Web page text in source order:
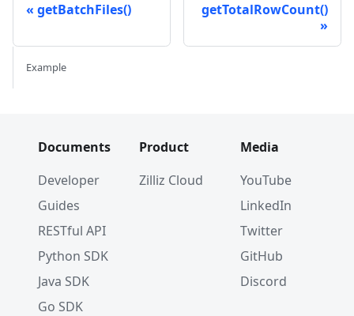
getBatchFiles() getTotalRowCount()
Example
Documents
Developer
Guides
RESTful API
Python SDK
Java SDK
Go SDK
Product
Zilliz Cloud
Media
YouTube
LinkedIn
Twitter
GitHub
Discord